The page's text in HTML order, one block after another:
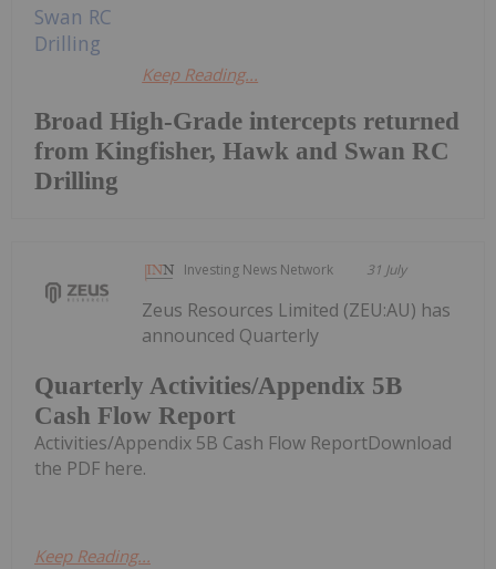
Broad High-Grade intercepts returned
from Kingfisher, Hawk and Swan RC
Drilling
Keep Reading...
Investing News Network 31 July
Quarterly Activities/Appendix 5B
Cash Flow Report
Zeus Resources Limited (ZEU:AU) has
announced Quarterly
Activities/Appendix 5B Cash Flow ReportDownload
the PDF here.
Keep Reading...